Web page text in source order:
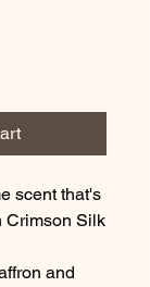
scent that's
Crimson Silk
and